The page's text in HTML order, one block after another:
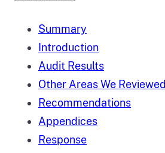
Summary
Introduction
Audit Results
Other Areas We Reviewed
Recommendations
Appendices
Response